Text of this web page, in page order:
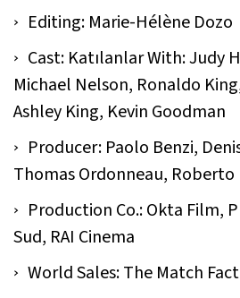
Editing: Marie-Hélène Dozo
Cast: Katılanlar With: Judy
Michael Nelson, Ronaldo
Ashley King, Kevin Goodman
Producer: Paolo Benzi,
Thomas Ordonneau, Roberto
Production Co.: Okta Film,
Sud, RAI Cinema
World Sales: The Match